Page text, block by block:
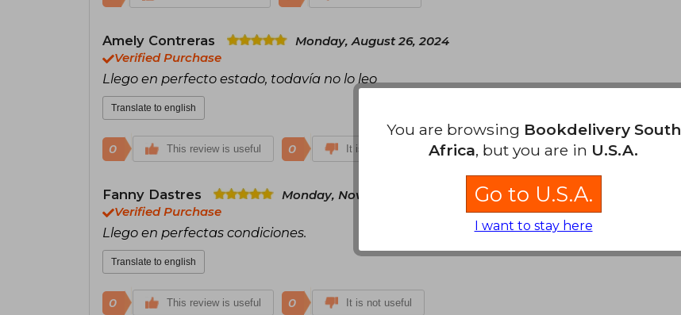
Amely Contreras
Monday, August 26, 2024
Verified Purchase
Llego en perfecto estado, todavía no lo leo
Translate to english
0 This review is useful 0 It is not useful
Fanny Dastres
Monday, November 18, 2024
Verified Purchase
Llego en perfectas condiciones.
Translate to english
0 This review is useful 0 It is not useful
You are browsing Bookdelivery South
Africa, but you are in U.S.A.
Go to U.S.A.
I want to stay here